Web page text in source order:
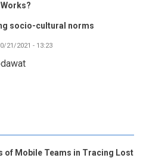
socio-cultural norms
21/2021 - 13:23
of Mobile Teams in Tracing Lost